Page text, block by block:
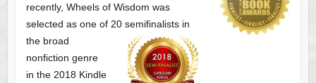
recently, Wheels of Wisdom was
selected as one of 20 semifinalists in
the broad
nonfiction genre
in the 2018 Kindle